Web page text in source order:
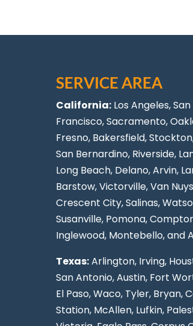
SERVICE AREA
California: Los Angeles,
Francisco, Sacramento,
Fresno, Bakersfield,
San Bernardino, Riverside,
Long Beach, Delano, Arvin,
Barstow, Victorville,Van
Crescent City, Salinas,
Susanville, Pomona,
Inglewood, Montebello, and
Texas:Arlington, Irving,
San Antonio,Austin, Fort
El Paso, Waco, Tyler, Bryan,
Station, McAllen, Lufkin,